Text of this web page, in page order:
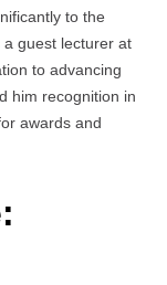
to the
guest lecturer at
to advancing
him recognition in
awards and